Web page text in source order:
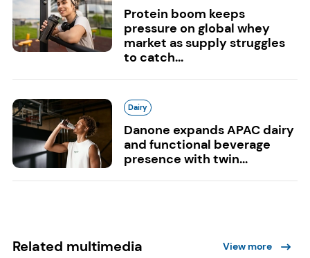
Protein boom keeps
pressure on global whey
market as supply struggles
to catch...
Dairy
Danone expands APAC dairy
and functional beverage
presence with twin...
Related multimedia View more